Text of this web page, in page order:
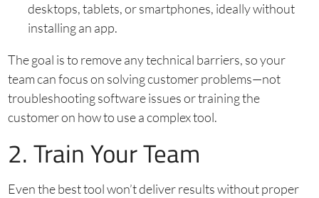
desktops, tablets, or smartphones, ideally without
installing an app.
The goal is to remove any technical barriers, so your
team can focus on solving customer problems—not
troubleshooting software issues or training the
customer on how to use a complex tool.
2. Train Your Team
Even the best tool won’t deliver results without proper